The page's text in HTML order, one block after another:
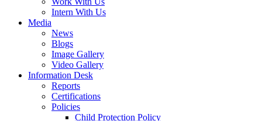
Intern With Us
Media
News
Blogs
Image Gallery
Video Gallery
Information Desk
Reports
Certifications
Policies
Child Protection Policy